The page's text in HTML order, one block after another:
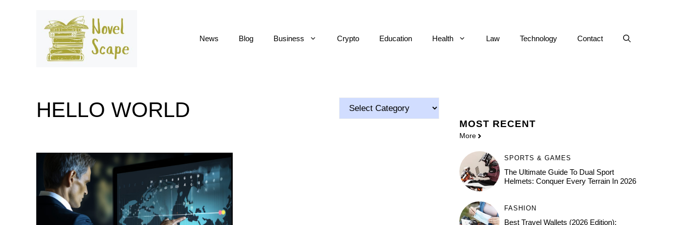
News Blog Business Crypto Education Health Law Technology Contact
HELLO WORLD Categories
MOST RECENT
More
SPORTS & GAMES
The Ultimate Guide To Dual Sport
Helmets: Conquer Every Terrain In 2026
FASHION
Best Travel Wallets (2026 Edition):